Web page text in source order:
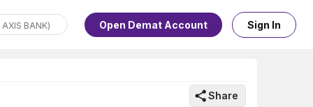
Open Demat Account Sign In
Share